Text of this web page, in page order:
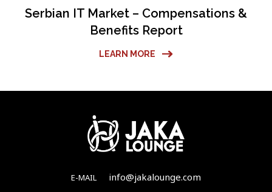
Serbian IT Market – Compensations &
Benefits Report
LEARN MORE
E-MAIL info@jakalounge.com